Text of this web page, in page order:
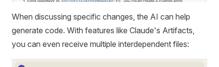
When discussing specific changes, the AI can help
generate code. With features like Claude's Artifacts,
you can even receive multiple interdependent files: